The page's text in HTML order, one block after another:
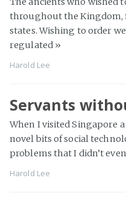
throughout the Kingdom,
states. Wishing to order
regulated »
Harold Lee
Servants
When I visited Singapore
novel bits of social
problems that I didn’t even
Harold Lee